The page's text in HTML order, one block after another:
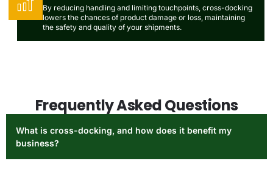
By reducing handling and limiting touchpoints, cross-docking
lowers the chances of product damage or loss, maintaining
the safety and quality of your shipments.
Frequently Asked Questions
What is cross-docking, and how does it benefit my
business?